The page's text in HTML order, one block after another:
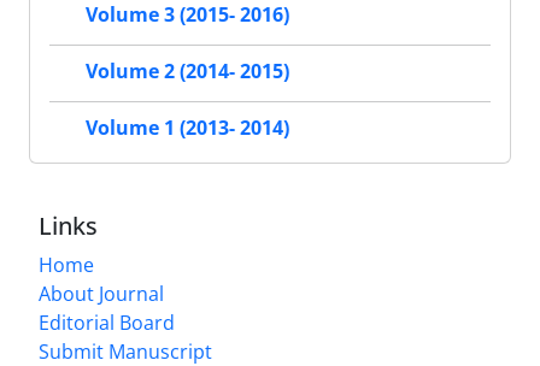
Volume 3 (2015- 2016)
Volume 2 (2014- 2015)
Volume 1 (2013- 2014)
Links
Home
About Journal
Editorial Board
Submit Manuscript